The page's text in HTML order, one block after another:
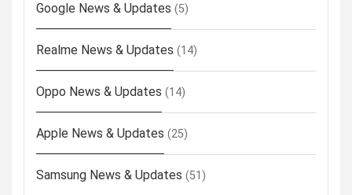
Google News & Updates (5)
Realme News & Updates (14)
Oppo News & Updates (14)
Apple News & Updates (25)
Samsung News & Updates (51)